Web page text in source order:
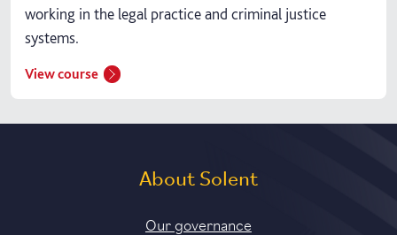
working in the legal practice and criminal justice
systems.
View course
About Solent
Our governance